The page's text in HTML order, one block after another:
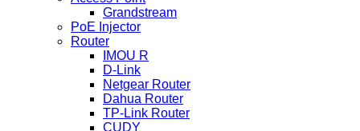
Grandstream
PoE Injector
Router
IMOU R
D-Link
Netgear Router
Dahua Router
TP-Link Router
CUDY